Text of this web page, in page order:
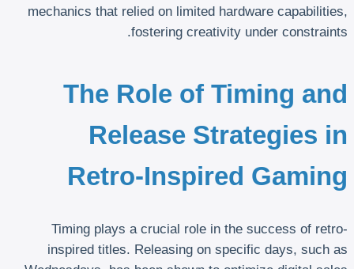
mechanics that relied on limited hardware capabilities,
fostering creativity under constraints.
The Role of Timing and
Release Strategies in
Retro-Inspired Gaming
Timing plays a crucial role in the success of retro-
inspired titles. Releasing on specific days, such as